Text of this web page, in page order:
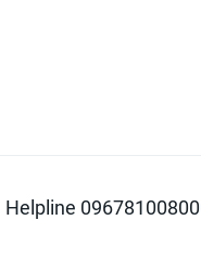
Helpline 09678100800